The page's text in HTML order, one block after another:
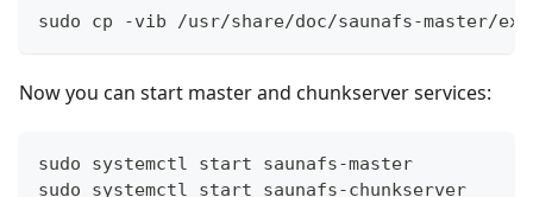
sudo cp -vib /usr/share/doc/saunafs-master/
Now you can start master and chunkserver services:
sudo systemctl start saunafs-master
sudo systemctl start saunafs-chunkserver